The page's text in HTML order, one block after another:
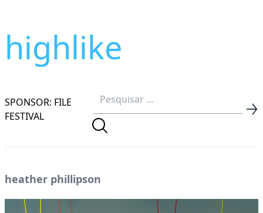
highlike
SPONSOR: FILE
FESTIVAL
heather phillipson